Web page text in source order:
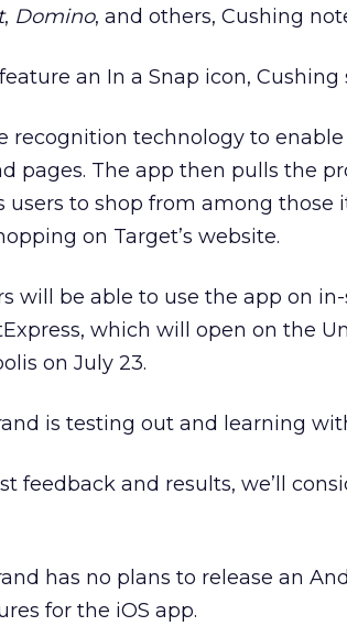
, Domino, and others, Cushing
an In a Snap icon, Cushing
recognition technology to
pages. The app then pulls the
users to shop from among those
on Target’s website.
will be able to use the app on
which will open on the
on July 23.
is testing out and learning
feedback and results, we’ll
has no plans to release an
for the iOS app.